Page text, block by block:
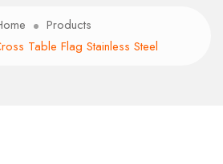
Products
Table Flag Stainless Steel